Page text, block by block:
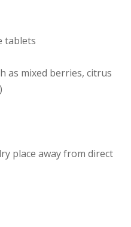
tablets
as mixed berries, citrus
place away from direct